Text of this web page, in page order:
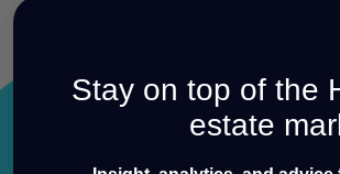
Stay on top of the
estate